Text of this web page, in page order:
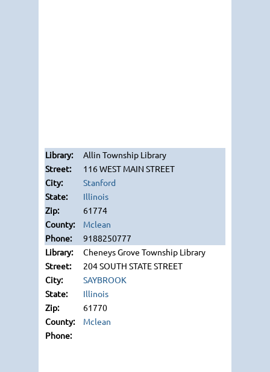
Allin Township Library
116 WEST MAIN STREET
Stanford
Illinois
61774
Mclean
9188250777
Cheneys Grove Township Library
204 SOUTH STATE STREET
SAYBROOK
Illinois
61770
Mclean